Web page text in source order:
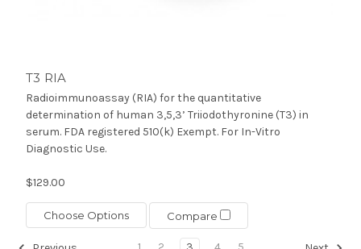
T3 RIA
Radioimmunoassay (RIA) for the quantitative
determination of human 3,5,3’ Triiodothyronine (T3) in
serum. FDA registered 510(k) Exempt. For In-Vitro
Diagnostic Use.
$129.00
Choose Options Compare